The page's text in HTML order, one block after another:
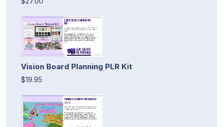
Vision Board Planning PLR Kit
$19.95